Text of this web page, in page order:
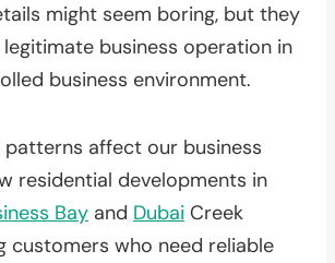
might seem boring, but they
business operation in
business environment.
affect our business
residential developments in
Bay and Dubai Creek
customers who need reliable